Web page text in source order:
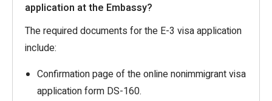
application at the Embassy?
The required documents for the E-3 visa application
include:
Confirmation page of the online nonimmigrant visa
application form DS-160.